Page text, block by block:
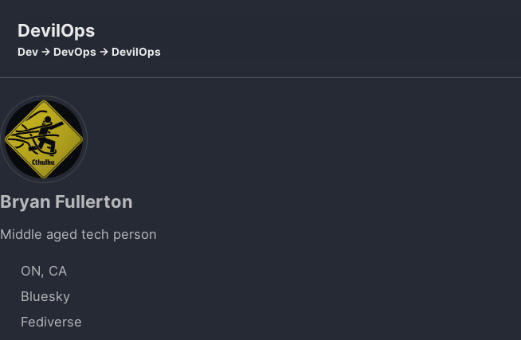
DevilOps
Dev -> DevOps -> DevilOps
Bryan Fullerton
Middle aged tech person
ON, CA
Bluesky
Fediverse